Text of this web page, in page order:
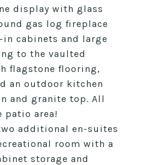
display with glass
gas log fireplace
cabinets and large
to the vaulted
flagstone flooring,
an outdoor kitchen
and granite top. All
patio area!
additional en-suites
room with a
storage and